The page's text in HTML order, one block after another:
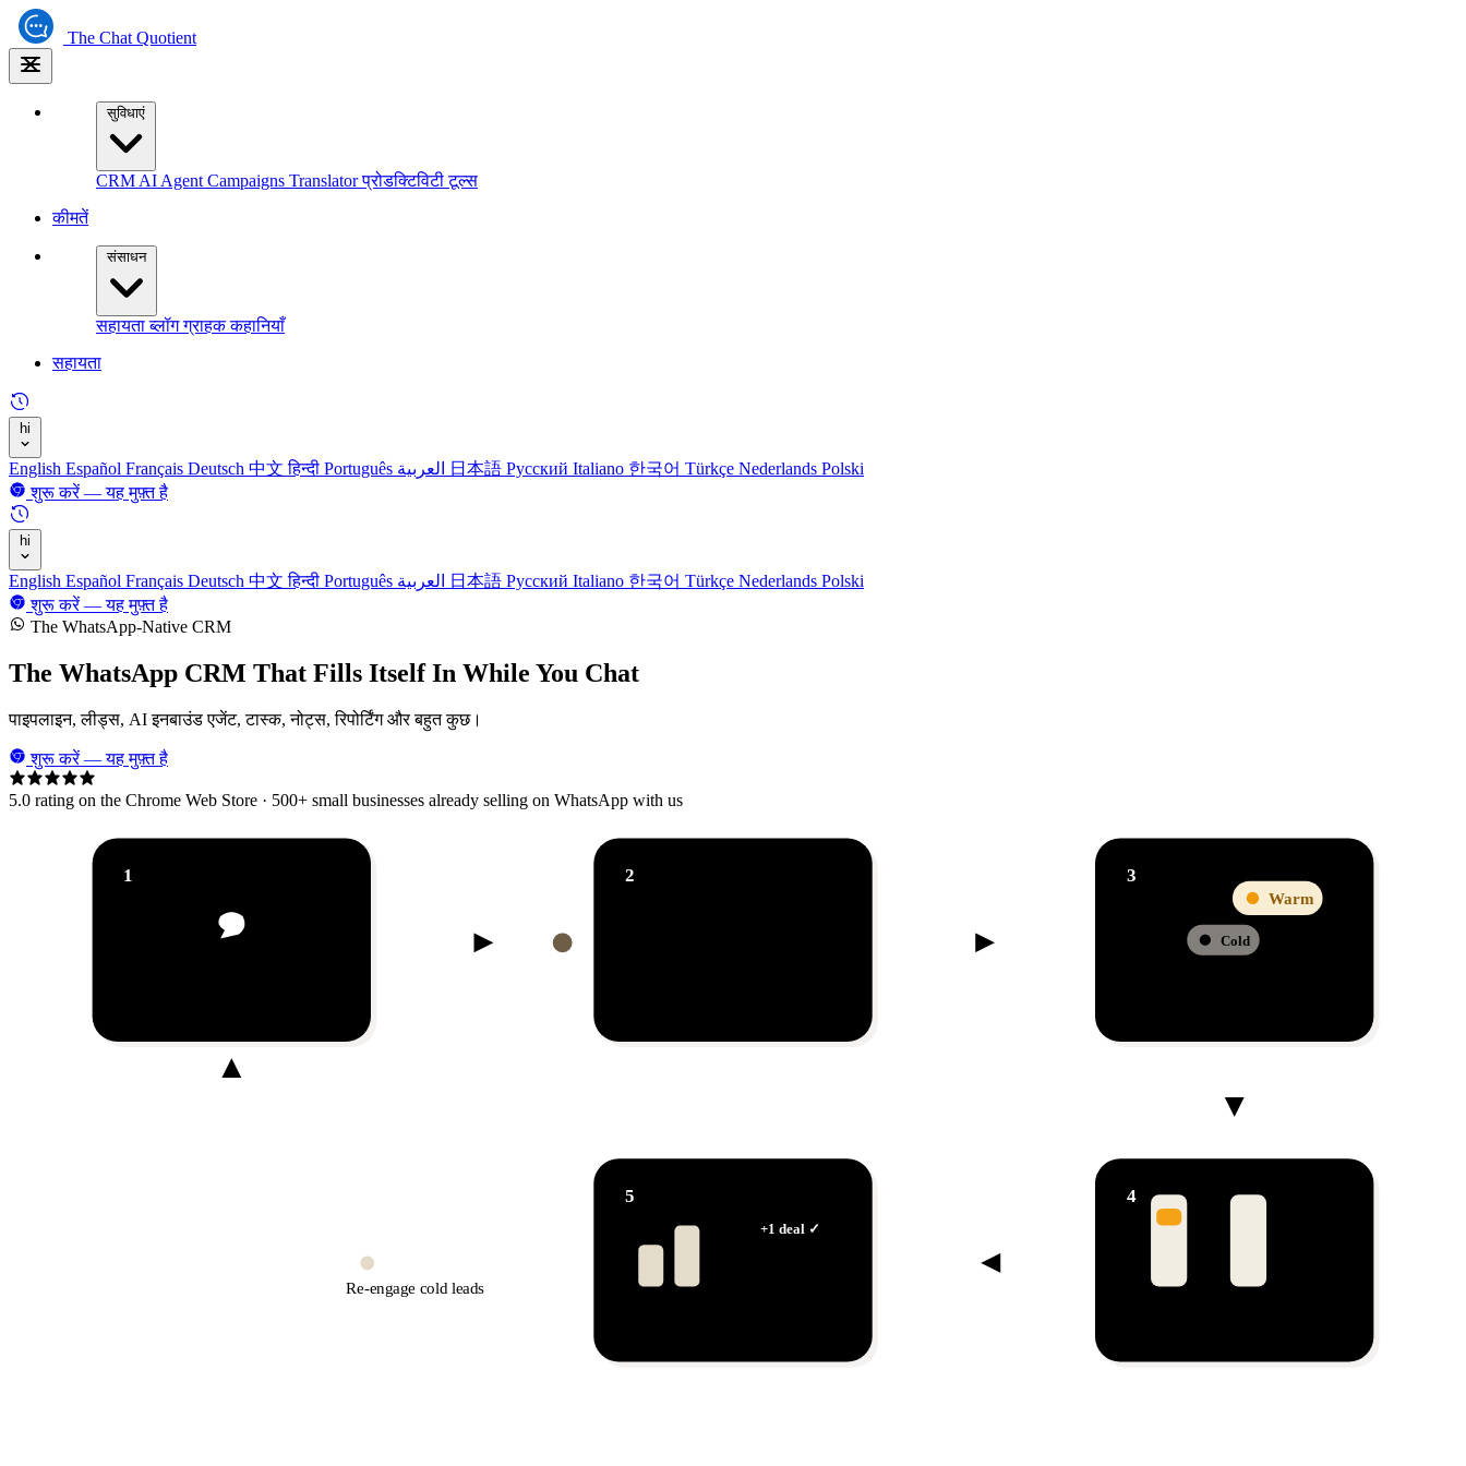
The Chat Quotient
सुविधाएं
CRM AI Agent Campaigns Translatorप्रोडक्टिविटी टूल्स
कीमतें
संसाधन
सहायताब्लॉगग्राहक कहानियाँ
सहायता
hi
English Español Français Deutsch 中文हिन्दी Português 日本語 Русский Italiano 한국어 Türkçe Nederlands Polski
शुरू करें — यह मुफ़्त है
hi
English Español Français Deutsch 中文हिन्दी Português 日本語 Русский Italiano 한국어 Türkçe Nederlands Polski
शुरू करें — यह मुफ़्त है
The WhatsApp-Native CRM
The WhatsApp CRM That Fills Itself In While You Chat
पाइपलाइन, लीड्स, AI इनबाउंड एजेंट, टास्क, नोट्स, रिपोर्टिंग और बहुत कुछ।
शुरू करें — यह मुफ़्त है
5.0 rating on the Chrome Web Store · 500+ small businesses already selling on WhatsApp with us
Re-engage cold leads
1 2
Warm
Cold
3
4
5